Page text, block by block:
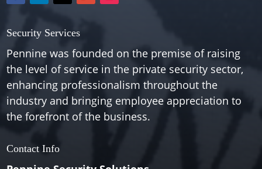
Security Services
Pennine was founded on the premise of raising
the level of service in the private security sector,
enhancing professionalism throughout the
industry and bringing employee appreciation to
the forefront of the business.
Contact Info